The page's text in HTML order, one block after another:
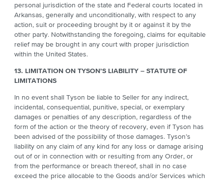
personal jurisdiction of the state and Federal courts located in
Arkansas, generally and unconditionally, with respect to any
action, suit or proceeding brought by it or against it by the
other party. Notwithstanding the foregoing, claims for equitable
relief may be brought in any court with proper jurisdiction
within the United States.
13. LIMITATION ON TYSON’S LIABILITY – STATUTE OF
LIMITATIONS
In no event shall Tyson be liable to Seller for any indirect,
incidental, consequential, punitive, special, or exemplary
damages or penalties of any description, regardless of the
form of the action or the theory of recovery, even if Tyson has
been advised of the possibility of those damages. Tyson’s
liability on any claim of any kind for any loss or damage arising
out of or in connection with or resulting from any Order, or
from the performance or breach thereof, shall in no case
exceed the price allocable to the Goods and/or Services which